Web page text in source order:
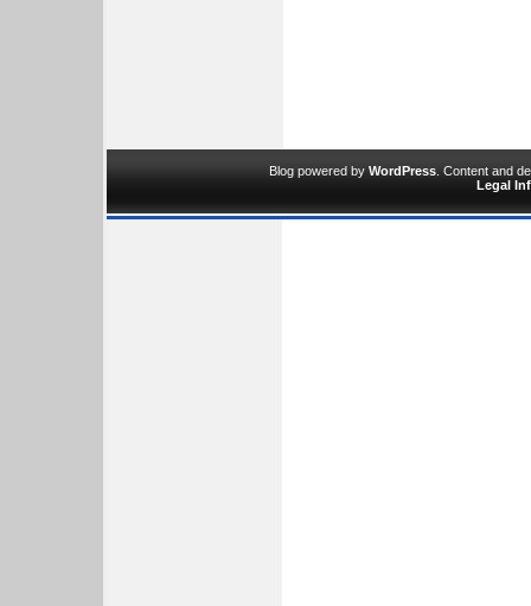
Blog powered by WordPress . Content and
Legal